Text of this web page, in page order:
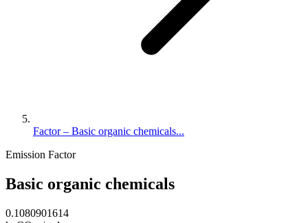
Factor – Basic organic chemicals...
Emission Factor
Basic organic chemicals
0.1080901614